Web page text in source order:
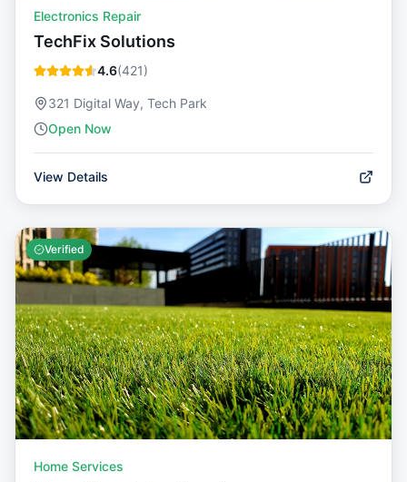
Electronics Repair
TechFix Solutions
4.6(421)
321 Digital Way, Tech Park
Open Now
View Details
Verified
Home Services